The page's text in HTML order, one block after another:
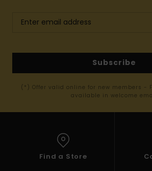
Subscribe
(*) Offer valid online for new members -
available in welcome
Find a Store